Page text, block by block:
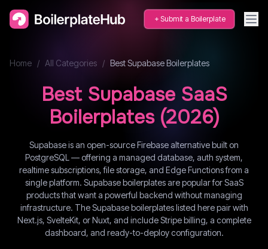
Submit a Boilerplate
Home / All Categories / BestSupabaseBoilerplates
Best SupabaseSaaS
Boilerplates (2026)
Supabase is an open-source Firebase alternative built on
PostgreSQL — offering a managed database, auth system,
realtime subscriptions, file storage, and Edge Functions from a
single platform. Supabase boilerplates are popular for SaaS
products that want a powerful backend without managing
infrastructure. The Supabase boilerplates listed here pair with
Next.js, SvelteKit, or Nuxt, and include Stripe billing, a complete
dashboard, and ready-to-deploy configuration.